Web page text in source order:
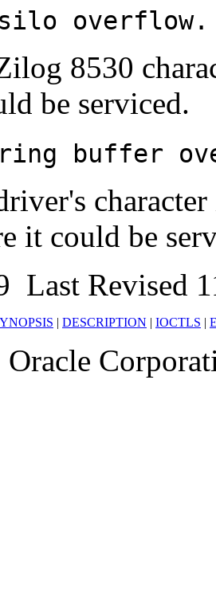
overflow.
8530
be serviced.
buffer
it could be
Last Revised
| DESCRIPTION | IOCTLS |